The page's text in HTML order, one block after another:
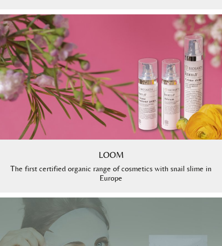
LOOM
The first certified organic range of cosmetics with snail slime in
Europe